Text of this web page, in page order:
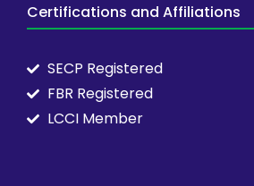
Certifications and Affiliations
SECP Registered
FBR Registered
LCCI Member